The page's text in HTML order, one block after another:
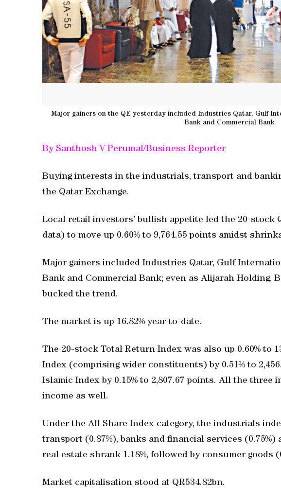
Major gainers on the QE yesterday included Industries Qatar, Gulf
Bank and Commercial Bank
By Santhosh V Perumal/Business Reporter
Buying interests in the industrials, transport and
the Qatar Exchange.
Local retail investors’ bullish appetite led the 20-stock
data) to move up 0.60% to 9,764.55 points amidst
Major gainers included Industries Qatar, Gulf
Bank and Commercial Bank; even as Alijarah Holding,
bucked the trend.
The market is up 16.82% year-to-date.
The 20-stock Total Return Index was also up 0.60% to
Index (comprising wider constituents) by 0.51% to
Islamic Index by 0.15% to 2,807.67 points. All the three
income as well.
Under the All Share Index category, the industrials
transport (0.87%), banks and financial services (0.75%)
real estate shrank 1.18%, followed by consumer goods
Market capitalisation stood at QR534.82bn.